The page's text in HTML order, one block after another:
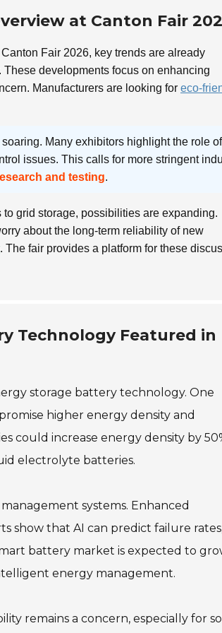
at Canton Fair
Fair 2026, key trends are already
developments focus on enhancing
Manufacturers are looking for eco-
Many exhibitors highlight the role of
issues. This calls for more stringent
and testing.
grid storage, possibilities are expanding.
about the long-term reliability of new
. The fair provides a platform for these
Technology Featured in
storage battery technology. One
higher energy density and
could increase energy density by
electrolyte batteries.
systems. Enhanced
show that AI can predict failure
battery market is expected to
energy management.
remains a concern, especially for